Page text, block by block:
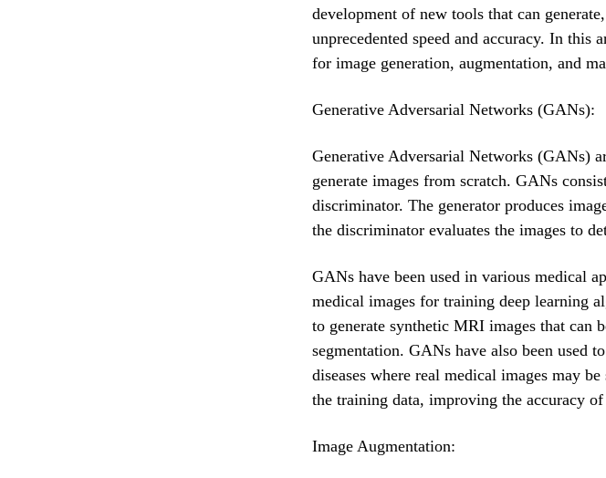
development of new tools that can
unprecedented speed and accuracy. In
for image generation, augmentation, and
Generative Adversarial Networks (GANs):
Generative Adversarial Networks (GANs)
generate images from scratch. GANs
discriminator. The generator produces
the discriminator evaluates the images to
GANs have been used in various medical
medical images for training deep learning
to generate synthetic MRI images that can
segmentation. GANs have also been used
diseases where real medical images may
the training data, improving the accuracy
Image Augmentation: